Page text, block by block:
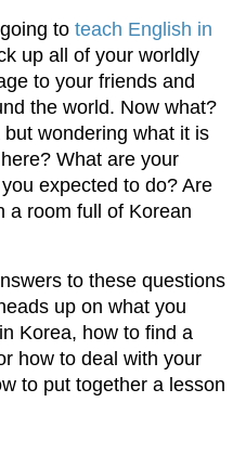
to teach English in
up all of your worldly
to your friends and
the world. Now what?
wondering what it is
What are your
expected to do? Are
a room full of Korean
to these questions
up on what you
Korea, how to find a
how to deal with your
to put together a lesson